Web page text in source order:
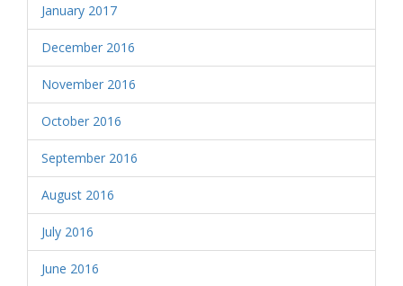
January 2017
December 2016
November 2016
October 2016
September 2016
August 2016
July 2016
June 2016